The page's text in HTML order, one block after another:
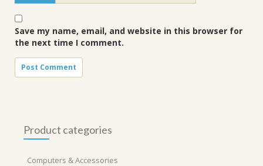
Save my name, email, and website in this browser for
the next time I comment.
Product categories
Computers & Accessories